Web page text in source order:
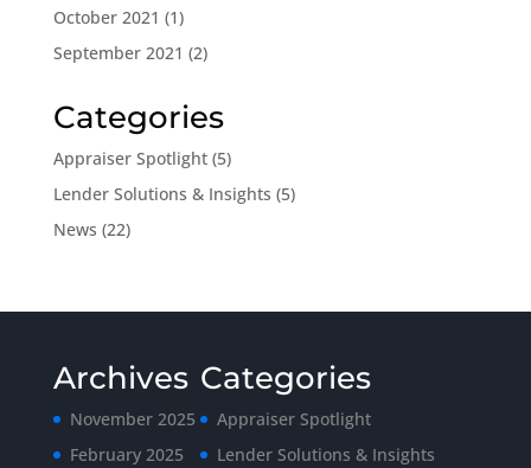
October 2021 (1)
September 2021 (2)
Categories
Appraiser Spotlight(5)
Lender Solutions & Insights (5)
News (22)
Archives
November 2025
February 2025
Categories
Appraiser Spotlight
Lender Solutions & Insights